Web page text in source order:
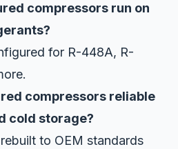
compressors run on
for R-448A, R-
compressors reliable
cold storage?
to OEM standards